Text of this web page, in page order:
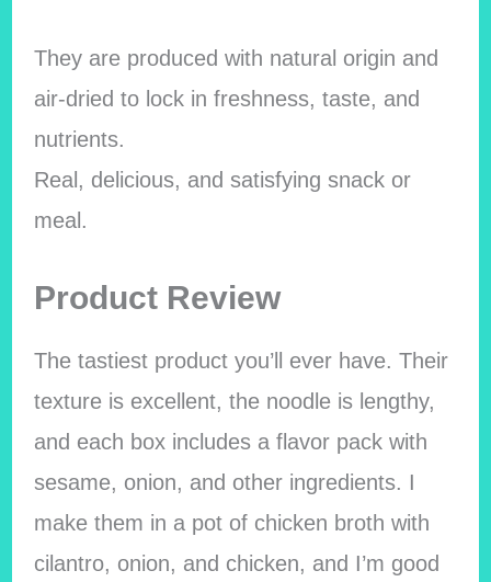
They are produced with natural origin and
air-dried to lock in freshness, taste, and
nutrients.
Real, delicious, and satisfying snack or
meal.
Product Review
The tastiest product you’ll ever have. Their
texture is excellent, the noodle is lengthy,
and each box includes a flavor pack with
sesame, onion, and other ingredients. I
make them in a pot of chicken broth with
cilantro, onion, and chicken, and I’m good